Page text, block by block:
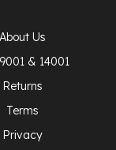
About Us
& 14001
Returns
Terms
Privacy